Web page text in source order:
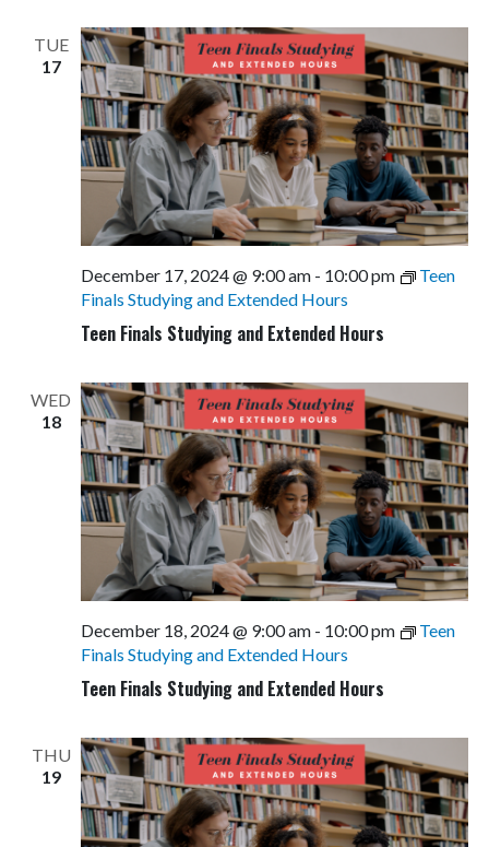
TUE
17
Teen Finals Studying and Extended Hours
December 17, 2024 @ 9:00 am- 10:00 pm
Teen
Finals Studying and Extended Hours
WED
18
Teen Finals Studying and Extended Hours
December 18, 2024 @ 9:00 am- 10:00 pm
Teen
Finals Studying and Extended Hours
THU
19